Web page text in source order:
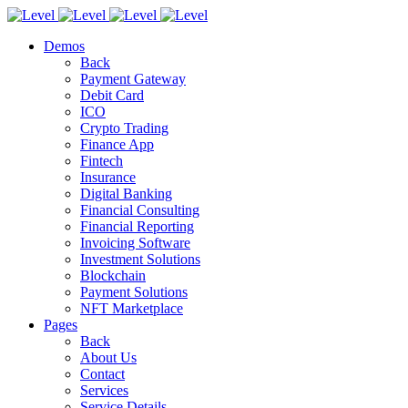
Demos
Back
Payment Gateway
Debit Card
ICO
Crypto Trading
Finance App
Fintech
Insurance
Digital Banking
Financial Consulting
Financial Reporting
Invoicing Software
Investment Solutions
Blockchain
Payment Solutions
NFT Marketplace
Pages
Back
About Us
Contact
Services